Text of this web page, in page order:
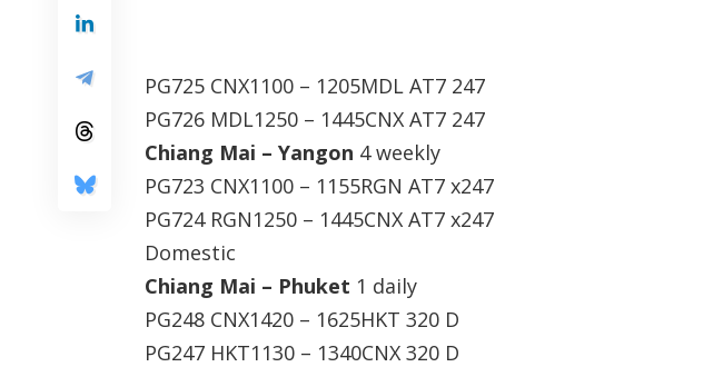
PG725 CNX1100 – 1205MDL AT7 247
PG726 MDL1250 – 1445CNX AT7 247
Chiang Mai – Yangon 4 weekly
PG723 CNX1100 – 1155RGN AT7 x247
PG724 RGN1250 – 1445CNX AT7 x247
Domestic
Chiang Mai – Phuket 1 daily
PG248 CNX1420 – 1625HKT 320 D
PG247 HKT1130 – 1340CNX 320 D